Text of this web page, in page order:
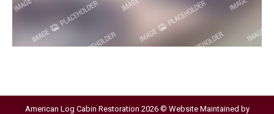
American Log Cabin Restoration 2026 © Website Maintained by